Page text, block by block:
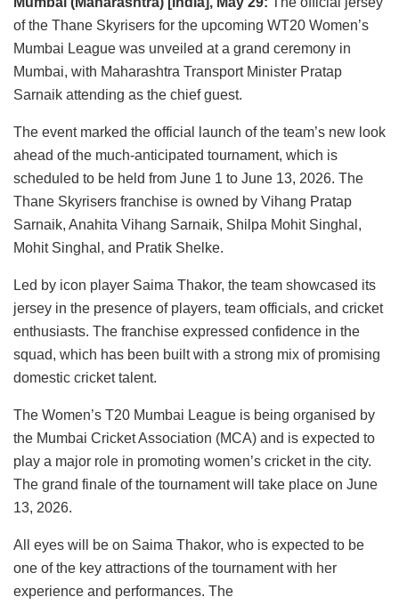
of the Thane Skyrisers for the upcoming WT20 Women’s
Mumbai League was unveiled at a grand ceremony in
Mumbai, with Maharashtra Transport Minister Pratap
Sarnaik attending as the chief guest.
The event marked the official launch of the team’s new look
ahead of the much-anticipated tournament, which is
scheduled to be held from June 1 to June 13, 2026. The
Thane Skyrisers franchise is owned by Vihang Pratap
Sarnaik, Anahita Vihang Sarnaik, Shilpa Mohit Singhal,
Mohit Singhal, and Pratik Shelke.
Led by icon player Saima Thakor, the team showcased its
jersey in the presence of players, team officials, and cricket
enthusiasts. The franchise expressed confidence in the
squad, which has been built with a strong mix of promising
domestic cricket talent.
The Women’s T20 Mumbai League is being organised by
the Mumbai Cricket Association (MCA) and is expected to
play a major role in promoting women’s cricket in the city.
The grand finale of the tournament will take place on June
13, 2026.
All eyes will be on Saima Thakor, who is expected to be
one of the key attractions of the tournament with her
experience and performances. The